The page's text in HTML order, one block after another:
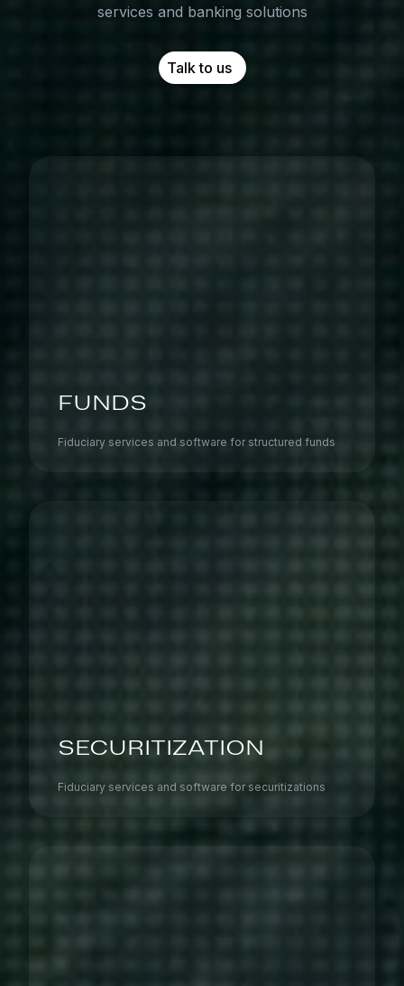
services and banking solutions
Talk to us
FUNDS
Fiduciary services and software for structured funds
SECURITIZATION
Fiduciary services and software for securitizations